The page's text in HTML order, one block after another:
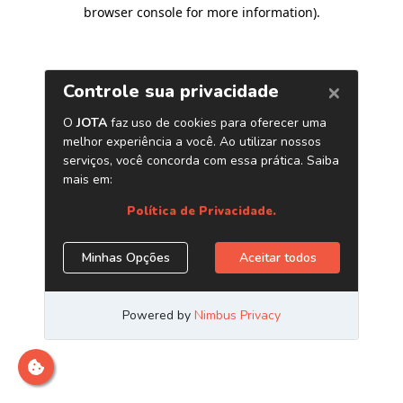
browser console for more information).